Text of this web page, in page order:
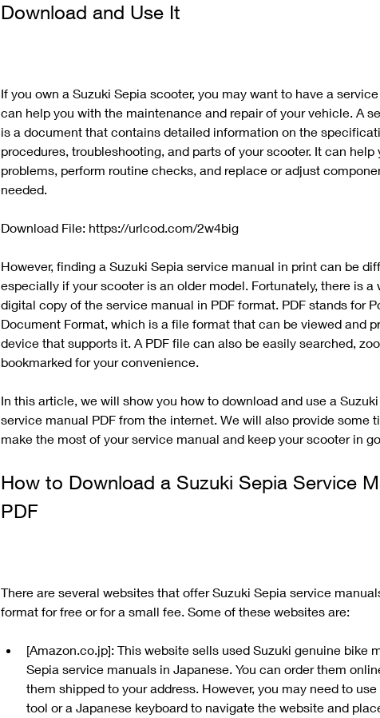
Download and Use It
If you own a Suzuki Sepia scooter, you may want to have a
can help you with the maintenance and repair of your vehicle. A
is a document that contains detailed information on the
procedures, troubleshooting, and parts of your scooter. It can help
problems, perform routine checks, and replace or adjust
needed.
Download File: https://urlcod.com/2w4big
However, finding a Suzuki Sepia service manual in print can be
especially if your scooter is an older model. Fortunately, there is a
digital copy of the service manual in PDF format. PDF stands for
Document Format, which is a file format that can be viewed and
device that supports it. A PDF file can also be easily searched,
bookmarked for your convenience.
In this article, we will show you how to download and use a
service manual PDF from the internet. We will also provide some
make the most of your service manual and keep your scooter in
How to Download a Suzuki Sepia Service
PDF
There are several websites that offer Suzuki Sepia service
format for free or for a small fee. Some of these websites are:
[Amazon.co.jp]: This website sells used Suzuki genuine bike
Sepia service manuals in Japanese. You can order them
them shipped to your address. However, you may need to
tool or a Japanese keyboard to navigate the website and